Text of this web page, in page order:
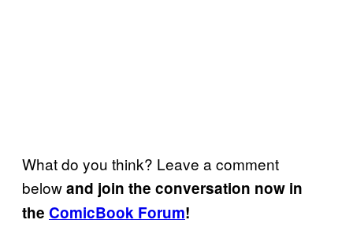
What do you think? Leave a comment
belowand join the conversation now in
the ComicBook Forum!